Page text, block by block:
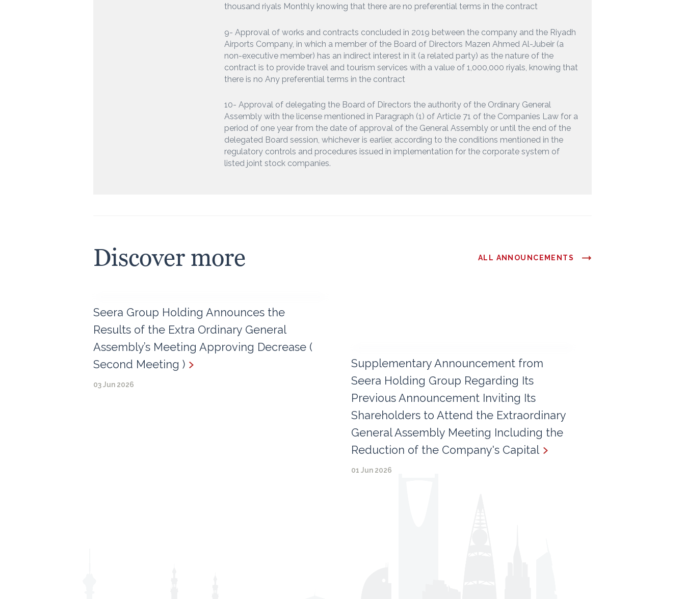
thousand riyals Monthly knowing that there are no preferential terms in the contract
9- Approval of works and contracts concluded in 2019 between the company and the Riyadh
Airports Company, in which a member of the Board of Directors Mazen Ahmed Al-Jubeir (a
non-executive member) has an indirect interest in it (a related party) as the nature of the
contract is to provide travel and tourism services with a value of 1,000,000 riyals, knowing that
there is no Any preferential terms in the contract
10- Approval of delegating the Board of Directors the authority of the Ordinary General
Assembly with the license mentioned in Paragraph (1) of Article 71 of the Companies Law for a
period of one year from the date of approval of the General Assembly or until the end of the
delegated Board session, whichever is earlier, according to the conditions mentioned in the
regulatory controls and procedures issued in implementation for the corporate system of
listed joint stock companies.
Discover more ALL ANNOUNCEMENTS
Seera Group Holding Announces the
Results of the Extra Ordinary General
Assembly’s Meeting Approving Decrease (
Second Meeting )
03 Jun 2026
Supplementary Announcement from
Seera Holding Group Regarding Its
Previous Announcement Inviting Its
Shareholders to Attend the Extraordinary
General Assembly Meeting Including the
Reduction of the Company's Capital
01 Jun 2026